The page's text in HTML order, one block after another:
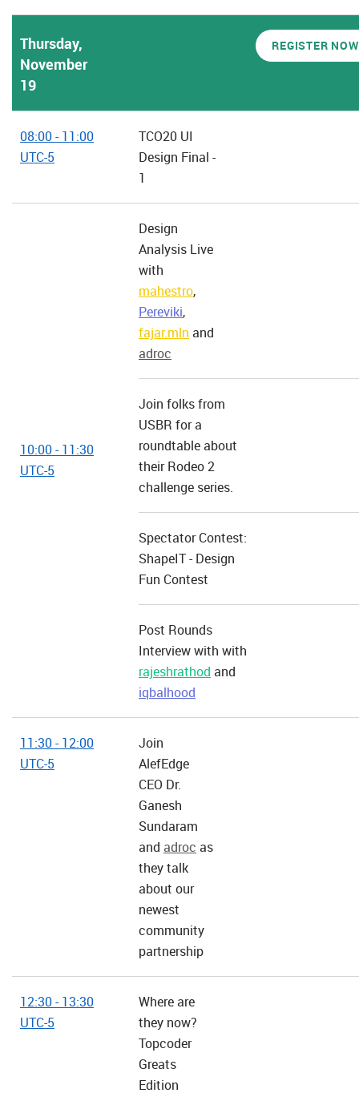
Thursday,
November
19
REGISTER NOW
08:00 - 11:00
UTC-5
TCO20 UI
Design Final -
1
10:00 - 11:30
UTC-5
Design
Analysis Live
with
mahestro,
Pereviki,
fajar.mln and
adroc
Join folks from
USBR for a
roundtable about
their Rodeo 2
challenge series.
Spectator Contest:
ShapeIT - Design
Fun Contest
Post Rounds
Interview with with
rajeshrathod and
iqbalhood
11:30 - 12:00
UTC-5
Join
AlefEdge
CEO Dr.
Ganesh
Sundaram
and adroc as
they talk
about our
newest
community
partnership
12:30 - 13:30
UTC-5
Where are
they now?
Topcoder
Greats
Edition